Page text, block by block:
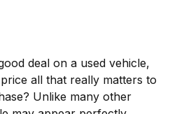
deal on a used vehicle,
all that really matters to
Unlike many other